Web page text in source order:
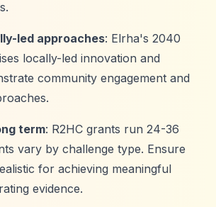
led approaches: Elrha's 2040
locally-led innovation and
community engagement and
term: R2HC grants run 24-36
vary by challenge type. Ensure
for achieving meaningful
evidence.